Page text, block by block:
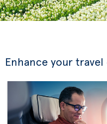
Enhance your